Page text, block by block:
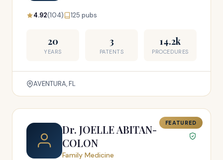
4.92(104) 125 pubs
20
YEARS
3
PATENTS
14.2k
PROCEDURES
AVENTURA, FL
FEATURED
Dr. JOELLE ABITAN-
COLON
Family Medicine